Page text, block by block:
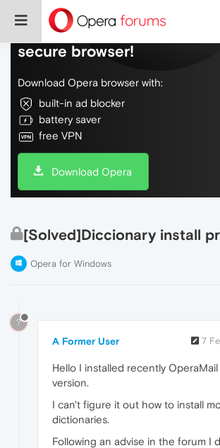
Do more on the web, with a
secure browser!
Download Opera browser with:
built-in ad blocker
battery saver
free VPN
Download Opera
[Solved]Diccionary install
Opera for Windows
?
A Former User 7
Hello I installed recently
version.
I can't figure it out how to install
dictionaries.
Following an advise in the forum I